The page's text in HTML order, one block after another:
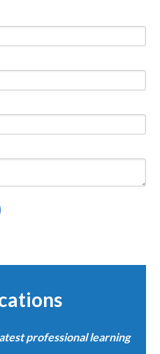
professional learning